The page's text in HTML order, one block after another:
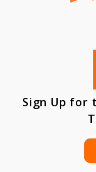
Sign Up for